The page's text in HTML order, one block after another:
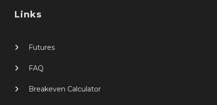
Links
Futures
FAQ
Breakeven Calculator